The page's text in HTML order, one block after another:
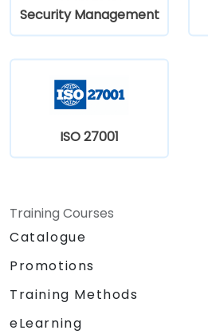
Security Management
ISO 27001
Training Courses
Catalogue
Promotions
Training Methods
eLearning